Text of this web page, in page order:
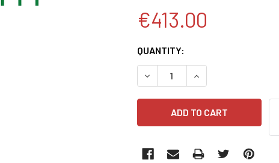
€413.00
CURRENT
STOCK:
QUANTITY:
DECREASE QUANTITY:INCREASE QUANTITY: